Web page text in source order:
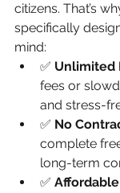
citizens. That’s
specifically
mind:
✅ Unlimited
fees or
and stress-
✅ No
complete
long-term
✅